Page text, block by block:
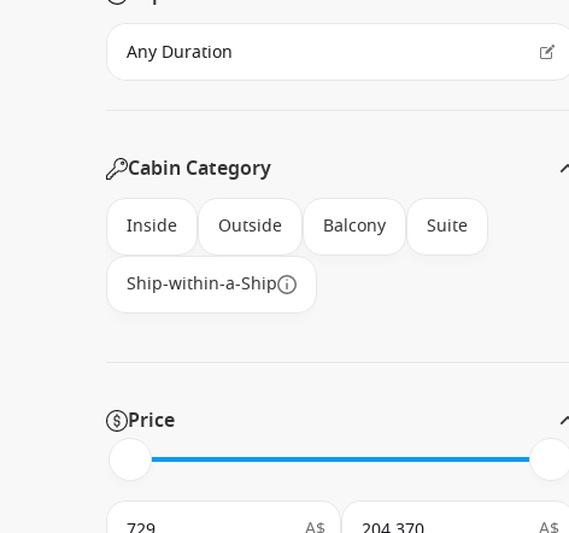
Cabin Category
Inside Outside Balcony Suite
Ship-within-a-Ship
Price